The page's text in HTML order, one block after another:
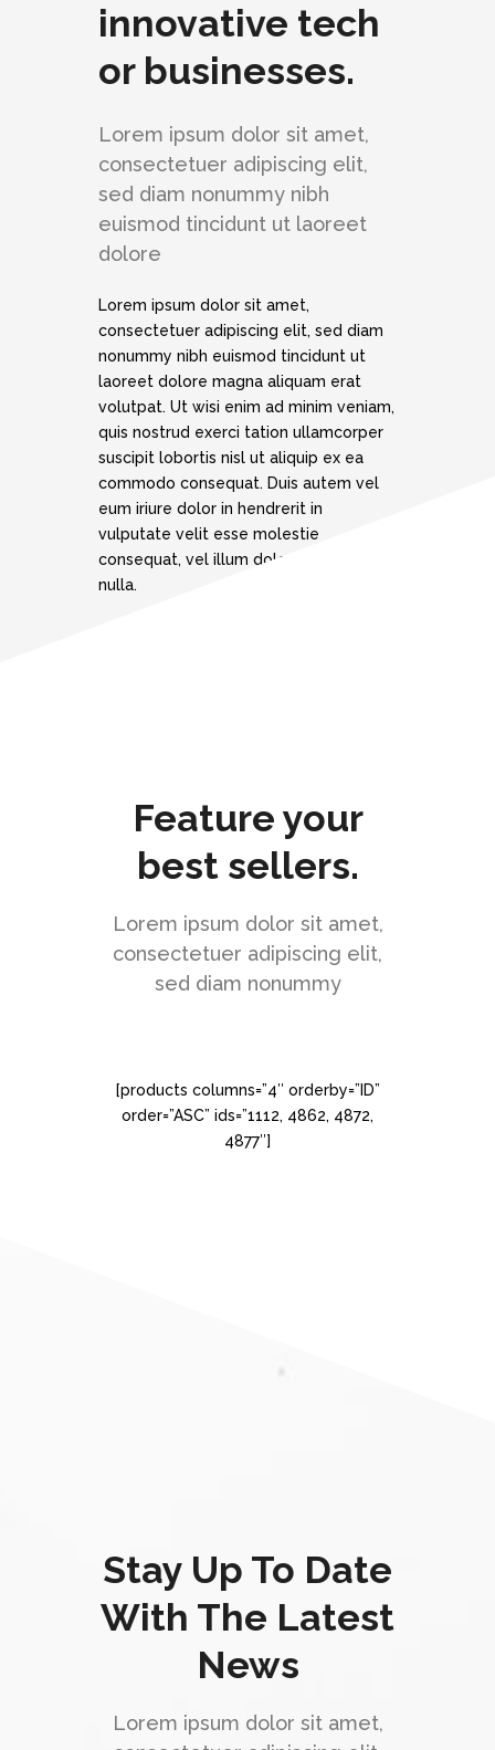
innovative tech
or businesses.
Lorem ipsum dolor sit amet,
consectetuer adipiscing elit,
sed diam nonummy nibh
euismod tincidunt ut laoreet
dolore
Lorem ipsum dolor sit amet,
consectetuer adipiscing elit, sed diam
nonummy nibh euismod tincidunt ut
laoreet dolore magna aliquam erat
volutpat. Ut wisi enim ad minim veniam,
quis nostrud exerci tation ullamcorper
suscipit lobortis nisl ut aliquip ex ea
commodo consequat. Duis autem vel
eum iriure dolor in hendrerit in
vulputate velit esse molestie
consequat, vel illum dolore eu feugiat
nulla.
Feature your
best sellers.
Lorem ipsum dolor sit amet,
consectetuer adipiscing elit,
sed diam nonummy
[products columns=”4″ orderby=”ID”
order=”ASC” ids=”1112, 4862, 4872,
4877″]
Stay Up To Date
With The Latest
News
Lorem ipsum dolor sit amet,